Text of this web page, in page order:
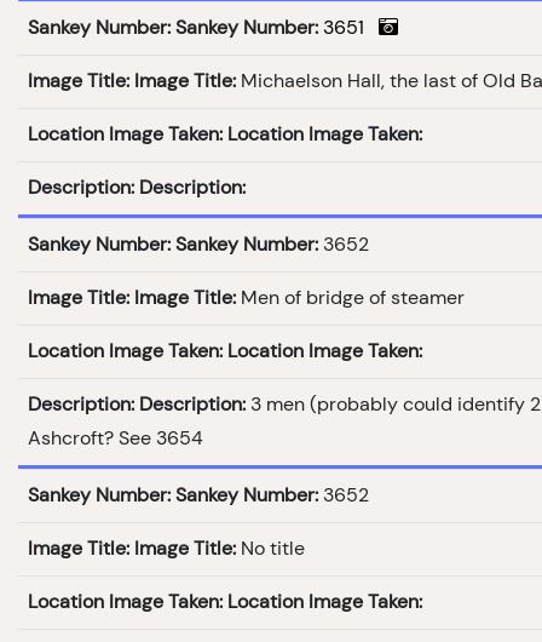
Sankey Number: Sankey Number: 3651
Image Title: Image Title: Michaelson Hall, the last of Old
Location Image Taken: Location Image Taken:
Description: Description:
Sankey Number: Sankey Number: 3652
Image Title: Image Title: Men of bridge of steamer
Location Image Taken: Location Image Taken:
Description: Description: 3 men (probably could identify
Ashcroft? See 3654
Sankey Number: Sankey Number: 3652
Image Title: Image Title: No title
Location Image Taken: Location Image Taken: